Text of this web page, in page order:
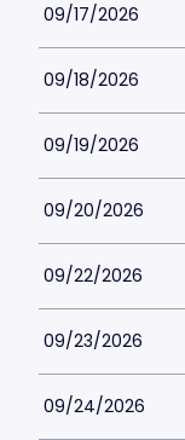
09/17/2026
09/18/2026
09/19/2026
09/20/2026
09/22/2026
09/23/2026
09/24/2026